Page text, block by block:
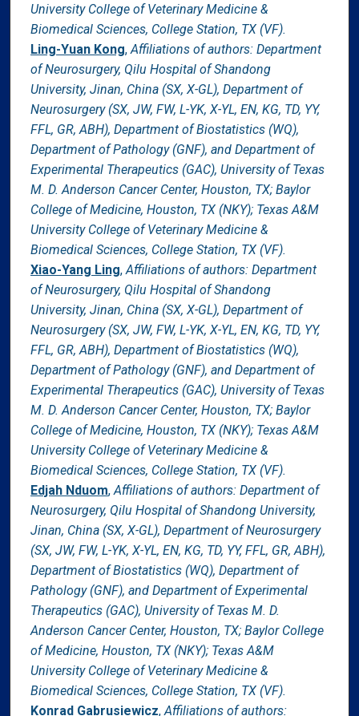
University College of Veterinary Medicine &
Biomedical Sciences, College Station, TX (VF).
Ling-Yuan Kong, Affiliations of authors: Department
of Neurosurgery, Qilu Hospital of Shandong
University, Jinan, China (SX, X-GL), Department of
Neurosurgery (SX, JW, FW, L-YK, X-YL, EN, KG, TD, YY,
FFL, GR, ABH), Department of Biostatistics (WQ),
Department of Pathology (GNF), and Department of
Experimental Therapeutics (GAC), University of Texas
M. D. Anderson Cancer Center, Houston, TX; Baylor
College of Medicine, Houston, TX (NKY); Texas A&M
University College of Veterinary Medicine &
Biomedical Sciences, College Station, TX (VF).
Xiao-Yang Ling, Affiliations of authors: Department
of Neurosurgery, Qilu Hospital of Shandong
University, Jinan, China (SX, X-GL), Department of
Neurosurgery (SX, JW, FW, L-YK, X-YL, EN, KG, TD, YY,
FFL, GR, ABH), Department of Biostatistics (WQ),
Department of Pathology (GNF), and Department of
Experimental Therapeutics (GAC), University of Texas
M. D. Anderson Cancer Center, Houston, TX; Baylor
College of Medicine, Houston, TX (NKY); Texas A&M
University College of Veterinary Medicine &
Biomedical Sciences, College Station, TX (VF).
Edjah Nduom, Affiliations of authors: Department of
Neurosurgery, Qilu Hospital of Shandong University,
Jinan, China (SX, X-GL), Department of Neurosurgery
(SX, JW, FW, L-YK, X-YL, EN, KG, TD, YY, FFL, GR, ABH),
Department of Biostatistics (WQ), Department of
Pathology (GNF), and Department of Experimental
Therapeutics (GAC), University of Texas M. D.
Anderson Cancer Center, Houston, TX; Baylor College
of Medicine, Houston, TX (NKY); Texas A&M
University College of Veterinary Medicine &
Biomedical Sciences, College Station, TX (VF).
Konrad Gabrusiewicz, Affiliations of authors: